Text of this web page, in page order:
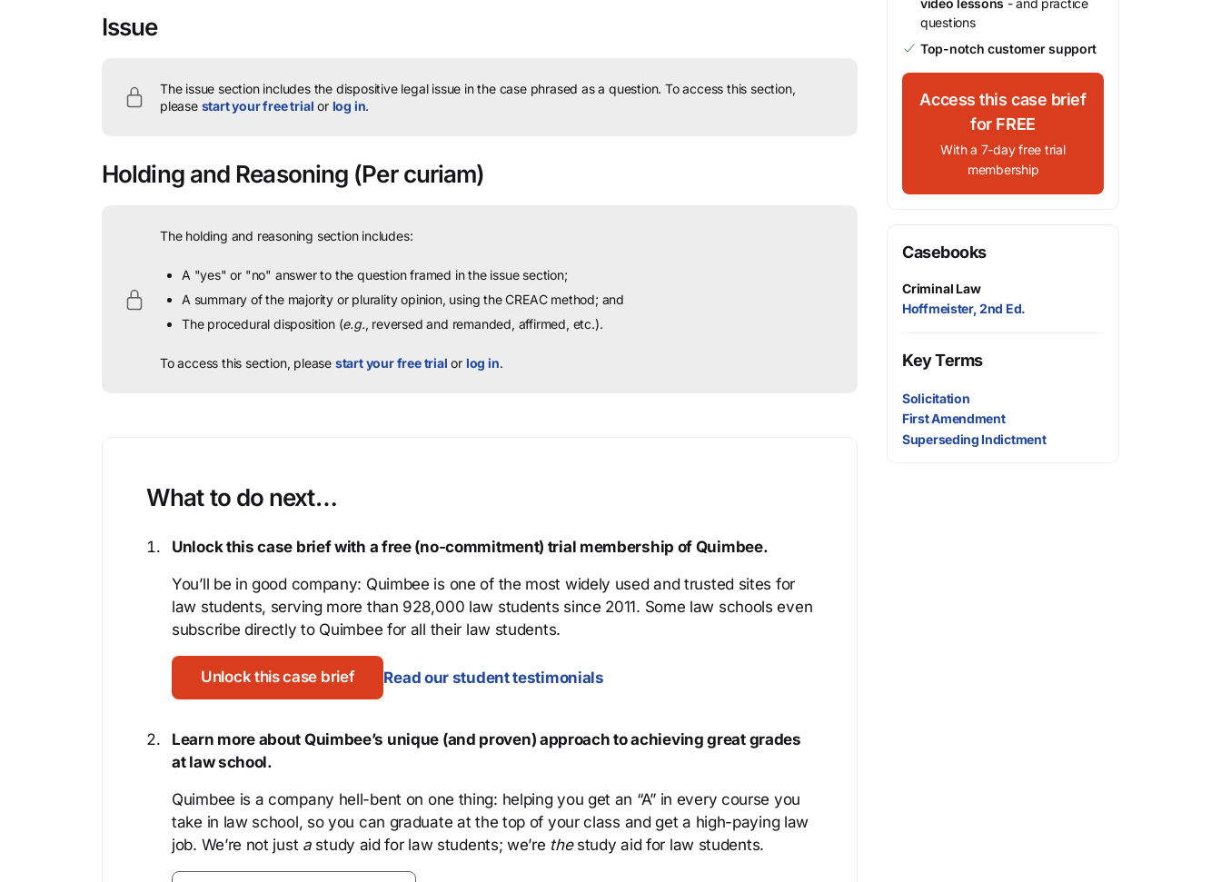
Issue
The issue section includes the dispositive legal issue in the case phrased as a question. To access this section,
please start your free trial or log in.
Holding and Reasoning (Per curiam)
The holding and reasoning section includes:
A "yes" or "no" answer to the question framed in the issue section;
A summary of the majority or plurality opinion, using the CREAC method; and
The procedural disposition (e.g., reversed and remanded, affirmed, etc.).
To access this section, please start your free trial or log in.
What to do next…
Unlock this case brief with a free (no-commitment) trial membership of Quimbee.
You’ll be in good company: Quimbee is one of the most widely used and trusted sites for
law students, serving more than 928,000 law students since 2011. Some law schools even
subscribe directly to Quimbee for all their law students.
Unlock this case brief Read our student testimonials
Learn more about Quimbee’s unique (and proven) approach to achieving great grades
at law school.
Quimbee is a company hell-bent on one thing: helping you get an “A” in every course you
take in law school, so you can graduate at the top of your class and get a high-paying law
job. We’re not just astudy aid for law students; we’re thestudy aid for law students.
video lessons - and practice
questions
Top-notch customer support
Access this case brief
for FREE
With a 7-day free trial
membership
Casebooks
Criminal Law
Hoffmeister, 2nd Ed.
Key Terms
Solicitation
First Amendment
Superseding Indictment